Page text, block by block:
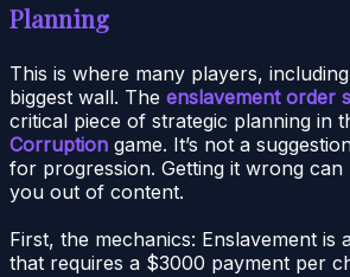
Planning
This is where many players,
biggest wall. The enslavement order
critical piece of strategic planning in
Corruption game. It’s not a
for progression. Getting it wrong
you out of content.
First, the mechanics: Enslavement is
that requires a $3000 payment per